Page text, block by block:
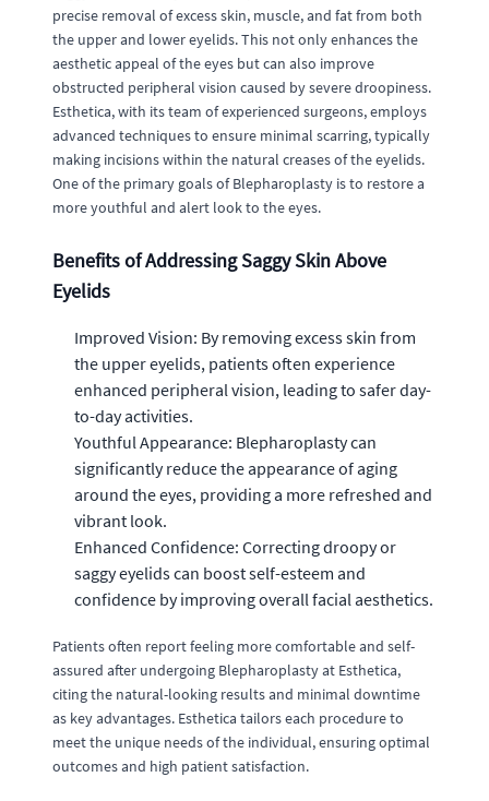
precise removal of excess skin, muscle, and fat from both
the upper and lower eyelids. This not only enhances the
aesthetic appeal of the eyes but can also improve
obstructed peripheral vision caused by severe droopiness.
Esthetica, with its team of experienced surgeons, employs
advanced techniques to ensure minimal scarring, typically
making incisions within the natural creases of the eyelids.
One of the primary goals of Blepharoplasty is to restore a
more youthful and alert look to the eyes.
Benefits of Addressing Saggy Skin Above
Eyelids
Improved Vision: By removing excess skin from
the upper eyelids, patients often experience
enhanced peripheral vision, leading to safer day-
to-day activities.
Youthful Appearance: Blepharoplasty can
significantly reduce the appearance of aging
around the eyes, providing a more refreshed and
vibrant look.
Enhanced Confidence: Correcting droopy or
saggy eyelids can boost self-esteem and
confidence by improving overall facial aesthetics.
Patients often report feeling more comfortable and self-
assured after undergoing Blepharoplasty at Esthetica,
citing the natural-looking results and minimal downtime
as key advantages. Esthetica tailors each procedure to
meet the unique needs of the individual, ensuring optimal
outcomes and high patient satisfaction.